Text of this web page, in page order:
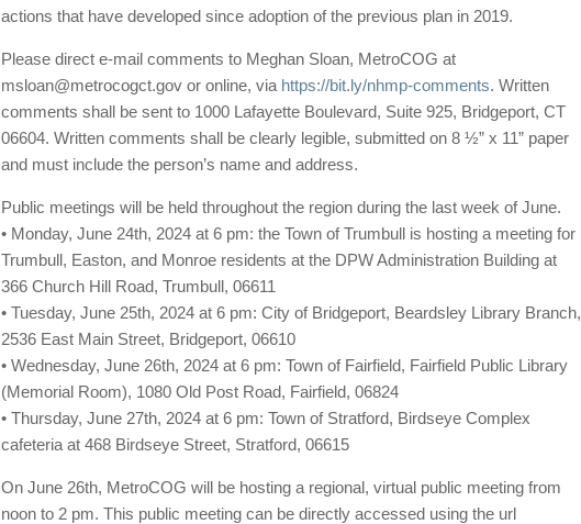
actions that have developed since adoption of the previous plan in 2019.
Please direct e-mail comments to Meghan Sloan, MetroCOG at
msloan@metrocogct.gov or online, via https://bit.ly/nhmp-comments. Written
comments shall be sent to 1000 Lafayette Boulevard, Suite 925, Bridgeport, CT
06604. Written comments shall be clearly legible, submitted on 8 ½” x 11” paper
and must include the person’s name and address.
Public meetings will be held throughout the region during the last week of June.
• Monday, June 24th, 2024 at 6 pm: the Town of Trumbull is hosting a meeting for
Trumbull, Easton, and Monroe residents at the DPW Administration Building at
366 Church Hill Road, Trumbull, 06611
• Tuesday, June 25th, 2024 at 6 pm: City of Bridgeport, Beardsley Library Branch,
2536 East Main Street, Bridgeport, 06610
• Wednesday, June 26th, 2024 at 6 pm: Town of Fairfield, Fairfield Public Library
(Memorial Room), 1080 Old Post Road, Fairfield, 06824
• Thursday, June 27th, 2024 at 6 pm: Town of Stratford, Birdseye Complex
cafeteria at 468 Birdseye Street, Stratford, 06615
On June 26th, MetroCOG will be hosting a regional, virtual public meeting from
noon to 2 pm. This public meeting can be directly accessed using the url